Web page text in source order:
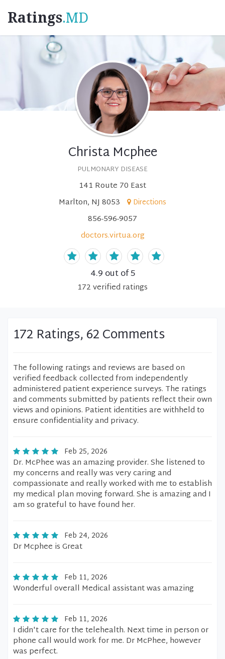
Ratings.MD
Christa Mcphee
PULMONARY DISEASE
141 Route 70 East
Marlton, NJ 8053
Directions
856-596-9057
doctors.virtua.org
4.9 out of 5
172verified ratings
172 Ratings, 62 Comments
The following ratings and reviews are based on
verified feedback collected from independently
administered patient experience surveys. The ratings
and comments submitted by patients reflect their own
views and opinions. Patient identities are withheld to
ensure confidentiality and privacy.
Feb 25, 2026
Dr. McPhee was an amazing provider. She listened to
my concerns and really was very caring and
compassionate and really worked with me to establish
my medical plan moving forward. She is amazing and I
am so grateful to have found her.
Feb 24, 2026
Dr Mcphee is Great
Feb 11, 2026
Wonderful overall Medical assistant was amazing
Feb 11, 2026
I didn't care for the telehealth. Next time in person or
phone call would work for me. Dr McPhee, however
was perfect.